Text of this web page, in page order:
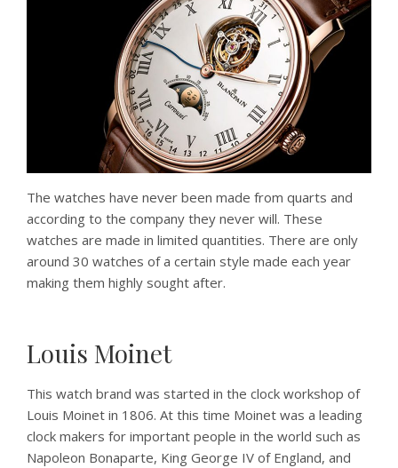
The watches have never been made from quarts and
according to the company they never will. These
watches are made in limited quantities. There are only
around 30 watches of a certain style made each year
making them highly sought after.
Louis Moinet
This watch brand was started in the clock workshop of
Louis Moinet in 1806. At this time Moinet was a leading
clock makers for important people in the world such as
Napoleon Bonaparte, King George IV of England, and